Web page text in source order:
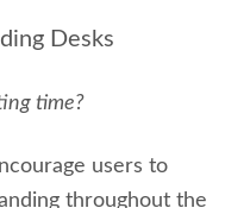
Desks
time?
users to
throughout the